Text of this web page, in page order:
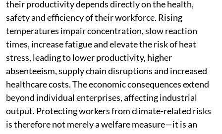
their productivity depends directly on the health,
safety and efficiency of their workforce. Rising
temperatures impair concentration, slow reaction
times, increase fatigue and elevate the risk of heat
stress, leading to lower productivity, higher
absenteeism, supply chain disruptions and increased
healthcare costs. The economic consequences extend
beyond individual enterprises, affecting industrial
output. Protecting workers from climate-related risks
is therefore not merely a welfare measure—it is an